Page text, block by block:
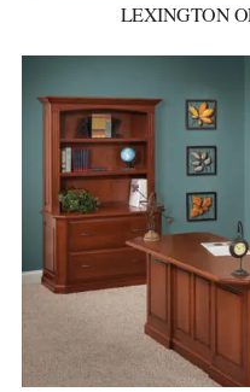
LEXINGTON